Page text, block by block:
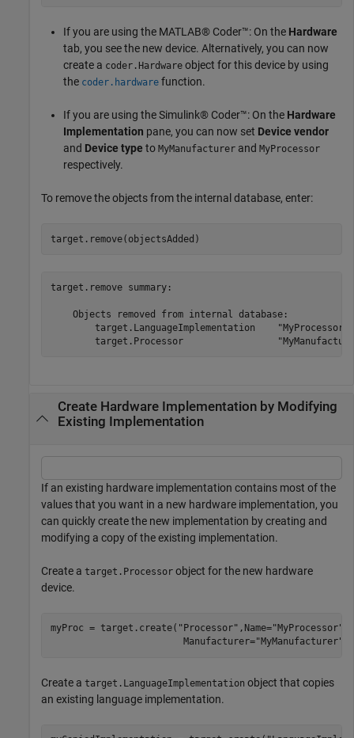
If you are using the MATLAB® Coder™: On the Hardware
tab, you see the new device. Alternatively, you can now
create a coder.Hardware object for this device by using
the coder.hardware function.
If you are using the Simulink® Coder™: On the Hardware
Implementation pane, you can now set Device vendor
and Device type to MyManufacturer and MyProcessor
respectively.
To remove the objects from the internal database, enter:
target.remove(objectsAdded)
target.remove summary:
    Objects removed from internal database:
target.LanguageImplementation
Create Hardware Implementation by Modifying
Existing Implementation
If an existing hardware implementation contains most of the
values that you want in a new hardware implementation, you
can quickly create the new implementation by creating and
modifying a copy of the existing implementation.
Create a target.Processor object for the new hardware
device.
myProc = target.create( "Processor" ,Name="MyProcessor"
                        Manufacturer=
"MyManufacturer"
Create a target.LanguageImplementation object that copies
an existing language implementation.